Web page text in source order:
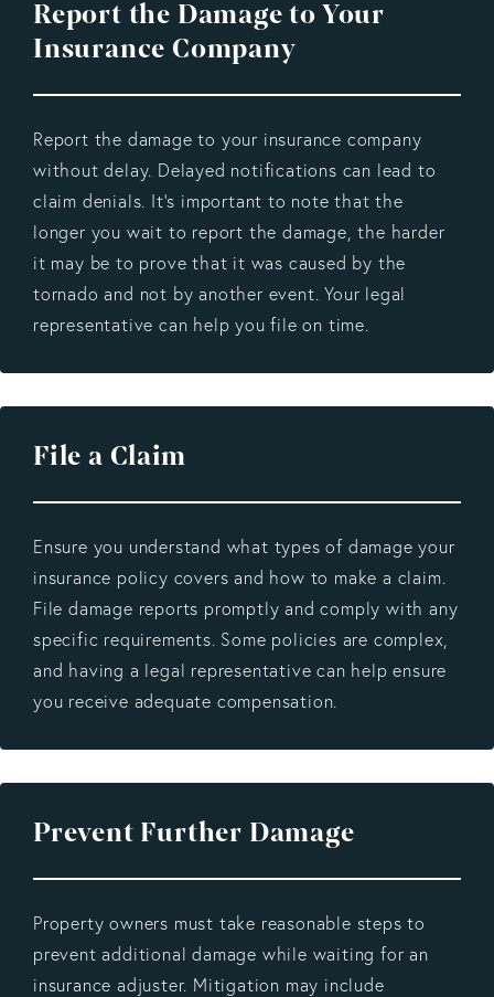
Report the Damage to Your
Insurance Company
Report the damage to your insurance company
without delay. Delayed notifications can lead to
claim denials. It's important to note that the
longer you wait to report the damage, the harder
it may be to prove that it was caused by the
tornado and not by another event. Your legal
representative can help you file on time.
File a Claim
Ensure you understand what types of damage your
insurance policy covers and how to make a claim.
File damage reports promptly and comply with any
specific requirements. Some policies are complex,
and having a legal representative can help ensure
you receive adequate compensation.
Prevent Further Damage
Property owners must take reasonable steps to
prevent additional damage while waiting for an
insurance adjuster. Mitigation may include